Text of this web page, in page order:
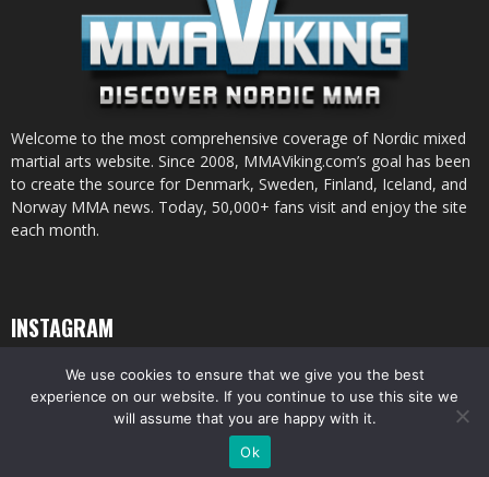
Welcome to the most comprehensive coverage of Nordic mixed
martial arts website. Since 2008, MMAViking.com’s goal has been
to create the source for Denmark, Sweden, Finland, Iceland, and
Norway MMA news. Today, 50,000+ fans visit and enjoy the site
each month.
INSTAGRAM
© All pictures and content by MMAViking.com. If you want to use something,
ask first =)
We use cookies to ensure that we give you the best
experience on our website. If you continue to use this site we
will assume that you are happy with it.
Ok